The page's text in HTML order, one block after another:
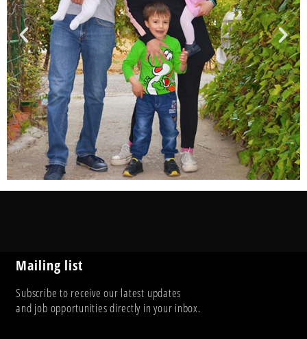
Mailing list
Subscribe to receive our latest updates
and job opportunities directly in your inbox.